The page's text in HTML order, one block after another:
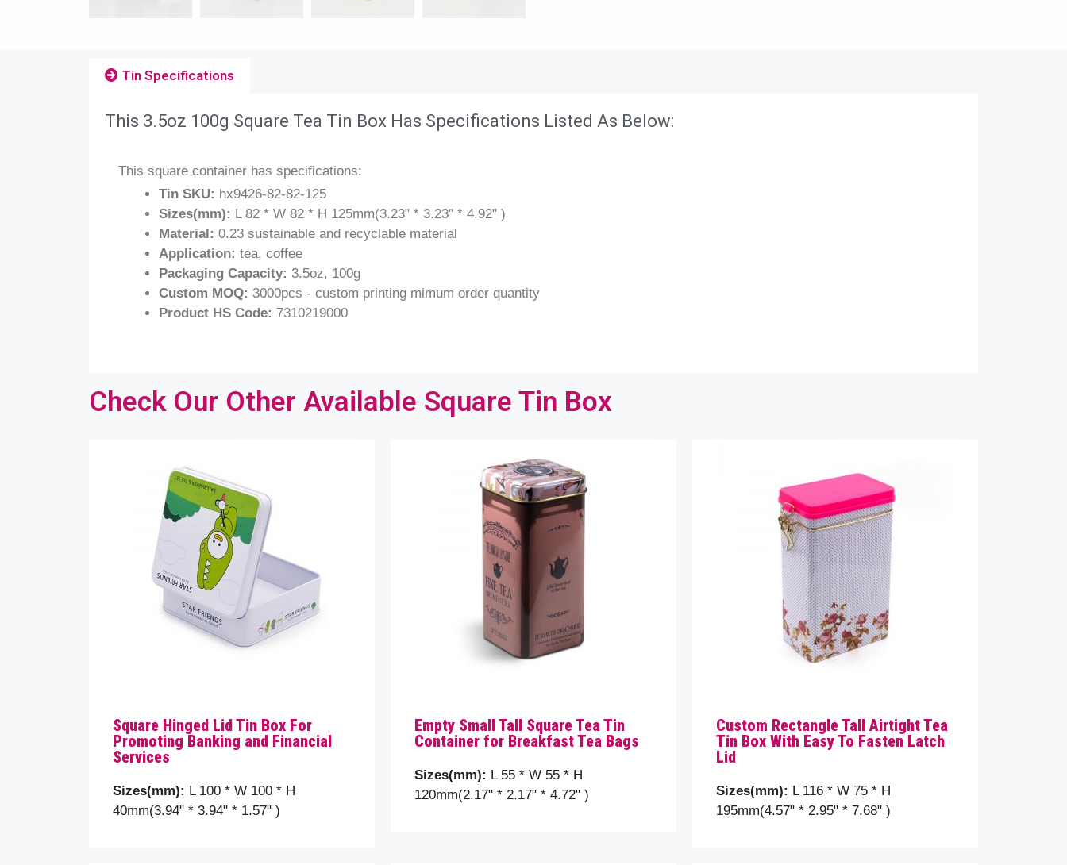
Tin Specifications
This 3.5oz 100g Square Tea Tin Box Has Specifications Listed As Below:
This square container has specifications:
Tin SKU: hx9426-82-82-125
Sizes(mm): L 82 * W 82 * H 125mm(3.23" * 3.23" * 4.92" )
Material: 0.23 sustainable and recyclable material
Application: tea, coffee
Packaging Capacity: 3.5oz, 100g
Custom MOQ: 3000pcs - custom printing mimum order quantity
Product HS Code: 7310219000
Check Our Other Available Square Tin Box
Square Hinged Lid Tin Box For
Promoting Banking and Financial
Services
Sizes(mm): L 100 * W 100 * H
40mm(3.94" * 3.94" * 1.57" )
Empty Small Tall Square Tea Tin
Container for Breakfast Tea Bags
Sizes(mm): L 55 * W 55 * H
120mm(2.17" * 2.17" * 4.72" )
Custom Rectangle Tall Airtight Tea
Tin Box With Easy To Fasten Latch
Lid
Sizes(mm): L 116 * W 75 * H
195mm(4.57" * 2.95" * 7.68" )
Contact us for a quick solution
Please help us to understand your requirements better by telling us a
bit more about your packaging details, like the tin box size, shape and
Subject